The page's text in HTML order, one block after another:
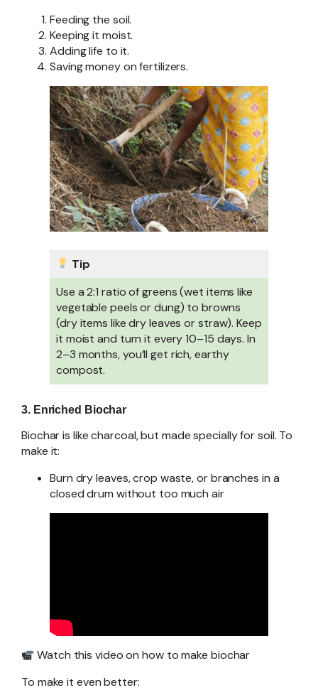
Feeding the soil.
Keeping it moist.
Adding life to it.
Saving money on fertilizers.
Tip
Use a 2:1 ratio of greens (wet items like
vegetable peels or dung) to browns
(dry items like dry leaves or straw). Keep
it moist and turn it every 10–15 days. In
2–3 months, you’ll get rich, earthy
compost.
3. Enriched Biochar
Biochar is like charcoal, but made specially for soil. To
make it:
Burn dry leaves, crop waste, or branches in a
closed drum without too much air
Watch this video on how to make biochar
To make it even better: